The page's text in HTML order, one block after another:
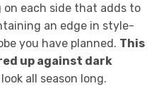
each side that adds to
an edge in style-
you have planned. This
up against dark
all season long.